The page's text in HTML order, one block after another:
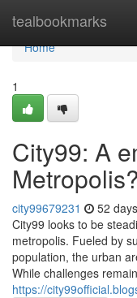
tealbookmarks
Home
Home
1
City99: A
Metropolis?
city99679231 52
City99 looks to be
metropolis. Fueled by
population, the urban
While challenges
https://